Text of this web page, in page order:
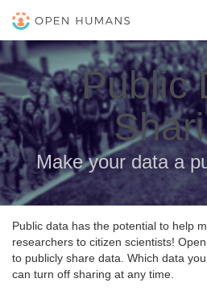
Public
Make your data a
Public data has the potential to help
researchers to citizen scientists!
to publicly share data. Which data
can turn off sharing at any time.